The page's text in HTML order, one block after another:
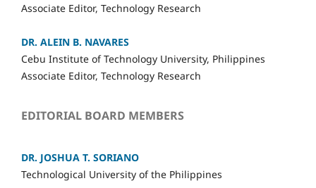
Associate Editor, Technology Research
DR. ALEIN B. NAVARES
Cebu Institute of Technology University, Philippines
Associate Editor, Technology Research
EDITORIAL BOARD MEMBERS
DR. JOSHUA T. SORIANO
Technological University of the Philippines